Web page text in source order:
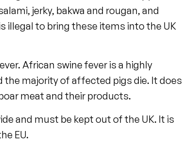
jerky, bakwa and rougan, and
illegal to bring these items into the UK
African swine fever is a highly
the majority of affected pigs die. It does
meat and their products.
and must be kept out of the UK. It is
EU.